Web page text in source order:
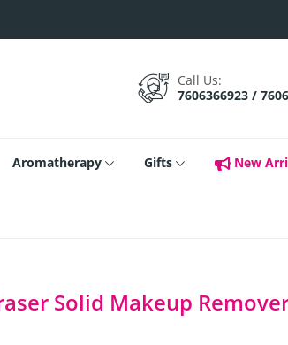
Call Us:
7606366923 /
Aromatherapy Gifts New
Solid Makeup